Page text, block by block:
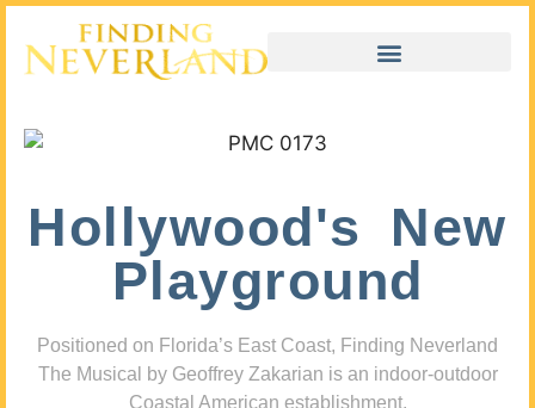
Hollywood's New
Playground
Positioned on Florida’s East Coast, Finding Neverland
The Musical by Geoffrey Zakarian is an indoor-outdoor
Coastal American establishment,